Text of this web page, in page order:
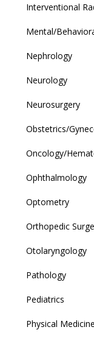
Interventional
Mental/
Nephrology
Neurology
Neurosurgery
Obstetrics/
Oncology/
Ophthalmology
Optometry
Orthopedic
Otolaryngology
Pathology
Pediatrics
Physical Medicine